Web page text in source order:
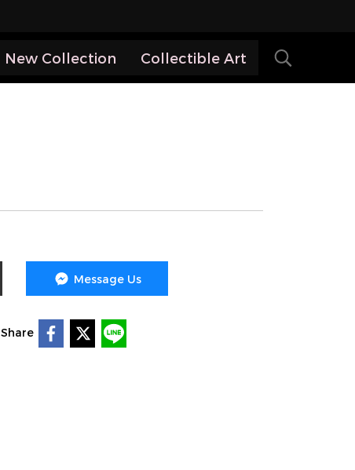
New Collection Collectible Art
Message Us
Share